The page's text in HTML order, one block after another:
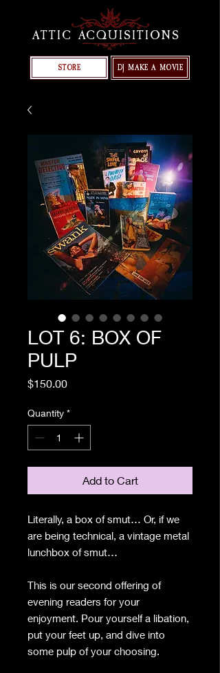
ATTIC ACQUISITIONS
DJ MAKE A MOVIE
STORE
LOT 6: BOX OF
PULP
$150.00Price
Quantity *
Add to Cart
Literally, a box of smut… Or, if we
are being technical, a vintage metal
lunchbox of smut…
This is our second offering of
evening readers for your
enjoyment. Pour yourself a libation,
put your feet up, and dive into
some pulp of your choosing.